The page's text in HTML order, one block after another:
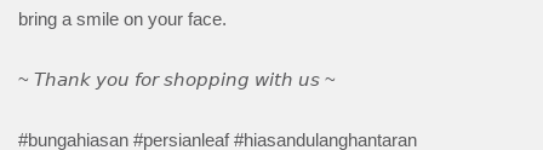
bring a smile on your face.
~ 𝘛𝘩𝘢𝘯𝘬 𝘺𝘰𝘶 𝘧𝘰𝘳 𝘴𝘩𝘰𝘱𝘱𝘪𝘯𝘨 𝘸𝘪𝘵𝘩 𝘶𝘴 ~
#bungahiasan #persianleaf #hiasandulanghantaran